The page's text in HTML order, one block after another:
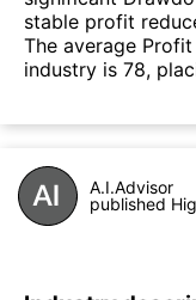
stable profit
The average
industry is 78,
A.I.Advisor
published